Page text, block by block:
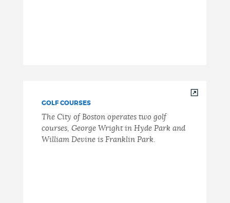
GOLF COURSES
The City of Boston operates two golf
courses, George Wright in Hyde Park and
William Devine is Franklin Park.